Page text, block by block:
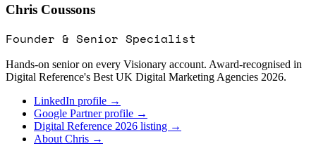
Chris Coussons
Founder & Senior Specialist
Hands-on senior on every Visionary account. Award-recognised in
Digital Reference's Best UK Digital Marketing Agencies 2026.
LinkedIn profile →
Google Partner profile →
Digital Reference 2026 listing →
About Chris →